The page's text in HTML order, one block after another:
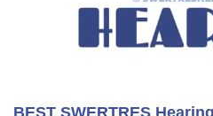
BEST SWERTRES